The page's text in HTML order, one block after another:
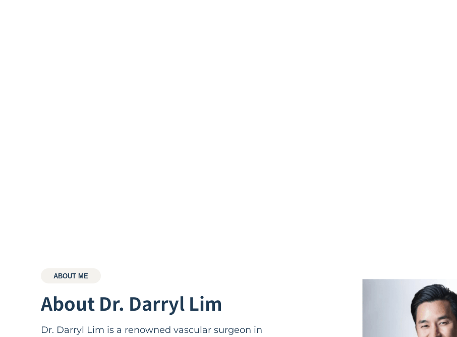
ABOUT ME
About Dr. Darryl Lim​
Dr. Darryl Lim is a renowned vascular surgeon in